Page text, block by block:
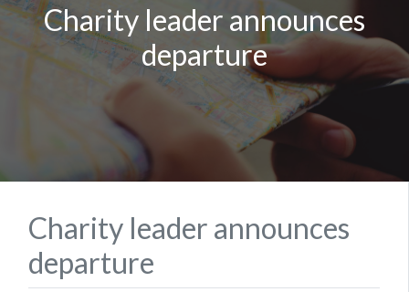
Charity leader announces
departure
Charity leader announces
departure